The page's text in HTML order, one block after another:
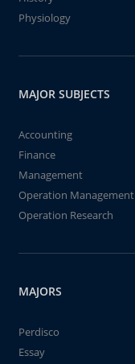
Physiology
MAJOR SUBJECTS
Accounting
Finance
Management
Operation Management
Operation Research
MAJORS
Perdisco
Essay